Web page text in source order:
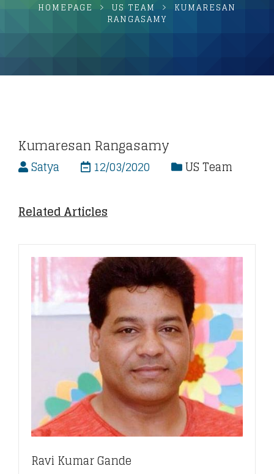
HOMEPAGE US TEAM
KUMARESAN
RANGASAMY
Kumaresan Rangasamy
Satya 12/03/2020 US Team
Related Articles
Ravi Kumar Gande